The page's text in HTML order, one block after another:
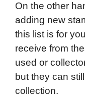
On the other
adding new
this list is for
receive from
used or
but they can
collection.